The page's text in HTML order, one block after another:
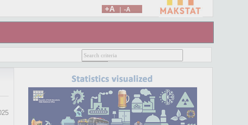
+A -A
7, 2025. You can access the new website atwww.stat.mk